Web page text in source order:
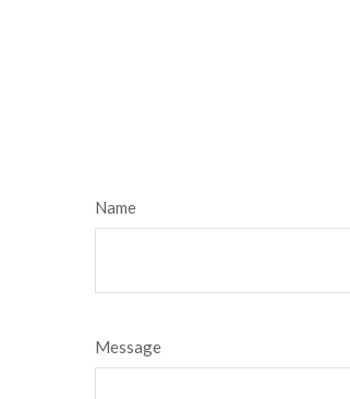
Name
Message